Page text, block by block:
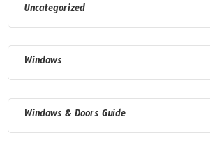
Uncategorized
Windows
Windows & Doors Guide